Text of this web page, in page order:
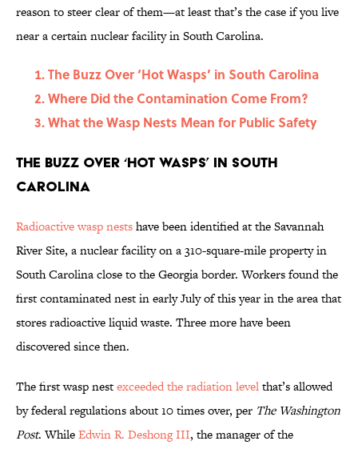
reason to steer clear of them—at least that’s the case if you live
near a certain nuclear facility in South Carolina.
The Buzz Over ‘Hot Wasps’ in South Carolina
Where Did the Contamination Come From?
What the Wasp Nests Mean for Public Safety
The Buzz Over ‘Hot Wasps’ in South
Carolina
Radioactive wasp nestshave been identified at the Savannah
River Site, a nuclear facility on a 310-square-mile property in
South Carolina close to the Georgia border. Workers found the
first contaminated nest in early July of this year in the area that
stores radioactive liquid waste. Three more have been
discovered since then.
The first wasp nestexceeded the radiation levelthat’s allowed
by federal regulations about 10 times over, per The Washington
Post. WhileEdwin R. Deshong III, the manager of the